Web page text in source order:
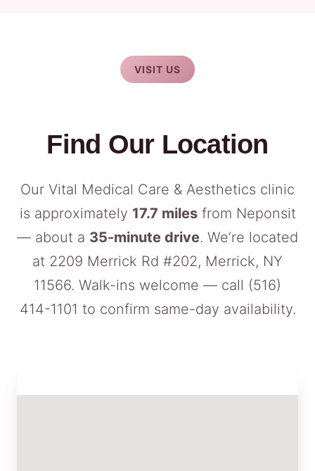
VISIT US
Find Our Location
Our Vital Medical Care & Aesthetics clinic
is approximately 17.7 milesfrom Neponsit
— about a 35-minute drive. We’re located
at 2209 Merrick Rd #202, Merrick, NY
11566. Walk-ins welcome — call (516)
414-1101 to confirm same-day availability.